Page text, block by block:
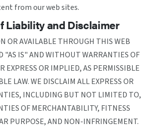
from our web sites.
Liability and Disclaimer
OR AVAILABLE THROUGH THIS WEB
"AS IS" AND WITHOUT WARRANTIES OF
EXPRESS OR IMPLIED, AS PERMISSIBLE
LAW. WE DISCLAIM ALL EXPRESS OR
INCLUDING BUT NOT LIMITED TO,
OF MERCHANTABILITY, FITNESS
PURPOSE, AND NON-INFRINGEMENT.